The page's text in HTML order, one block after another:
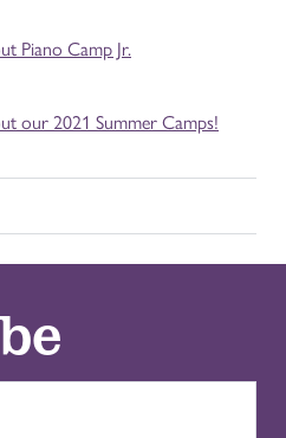
Piano Camp Jr.
our 2021 Summer Camps!